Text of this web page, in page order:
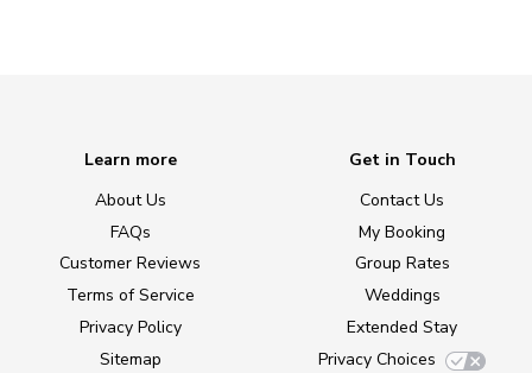
Learn more
About Us
FAQs
Customer Reviews
Terms of Service
Privacy Policy
Sitemap
Get in Touch
Contact Us
My Booking
Group Rates
Weddings
Extended Stay
Privacy Choices